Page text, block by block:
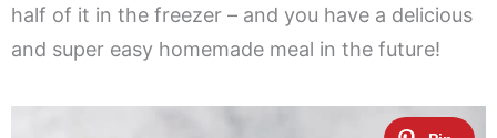
half of it in the freezer – and you have a delicious
and super easy homemade meal in the future!